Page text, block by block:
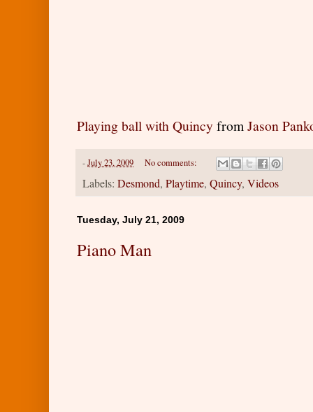
Playing ball with QuincyfromJason
-July 23, 2009 No comments:
Labels: Desmond, Playtime, Quincy, Videos
Tuesday, July 21, 2009
Piano Man